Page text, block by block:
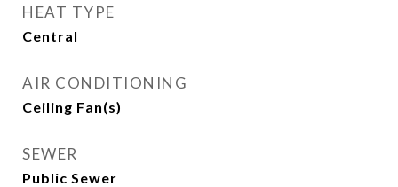
HEAT TYPE
Central
AIR CONDITIONING
Ceiling Fan(s)
SEWER
Public Sewer